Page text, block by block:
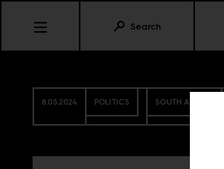
Search
8.05.2024 POLITICS SOUTH AFRICA